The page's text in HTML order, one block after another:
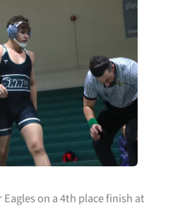
on a 4th place finish at